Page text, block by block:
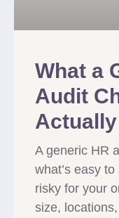
What a
Audit
A generic HR
what’s easy
risky for your
size,